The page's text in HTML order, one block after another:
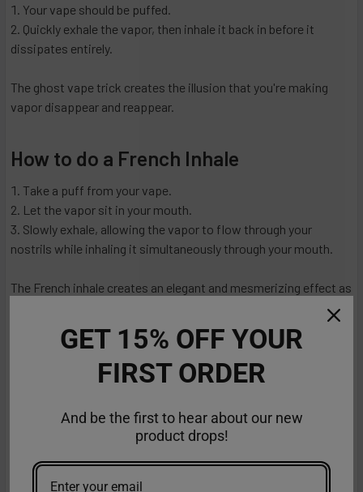
Your vape should be puffed.
Quickly exhale the vapor, then inhale it back in before it
dissipates entirely.
The ghost vape trick creates the illusion that you're making
vapor disappear and reappear.
How to do a French Inhale
Take a puff from your vape.
Let the vapor sit in your mouth.
Slowly exhale, allowing the vapor to flow through your
nostrils while inhaling it simultaneously through your mouth.
The French inhale creates an elegant and mesmerizing effect as
How to Inhale Vape
had some fun with vape tricks let's discuss how to inhale vape
Mouth-to-Lung (MTL) Inhale
GET 15% OFF YOUR
FIRST ORDER
And be the first to hear about our new
product drops!